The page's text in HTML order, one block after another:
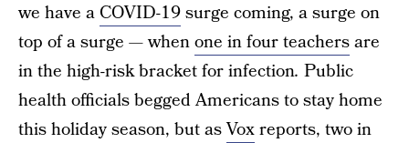
we have a COVID-19surge coming, a surge on
top of a surge — whenone in four teachersare
in the high-risk bracket for infection. Public
health officials begged Americans to stay home
this holiday season, but asVoxreports, two in